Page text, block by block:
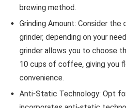
brewing method.
Grinding Amount: Consider
grinder, depending on your
grinder allows you to choose
10 cups of coffee, giving you
convenience.
Anti-Static Technology: Opt